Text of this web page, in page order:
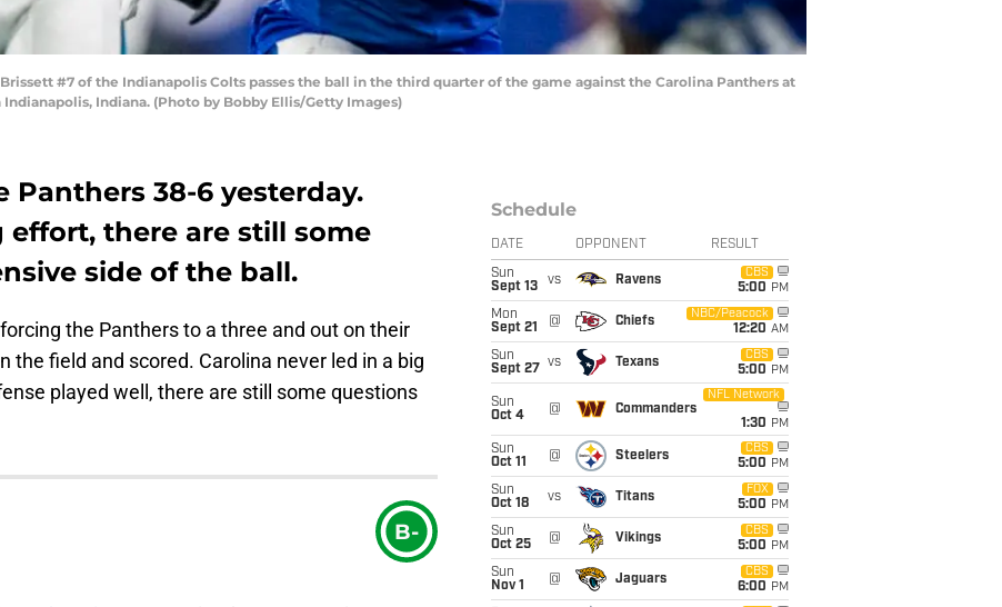
Brissett #7 of the Indianapolis Colts passes the ball in the third quarter of the game against the Carolina Panthers at
Indiana. (Photo by Bobby Ellis/Getty Images)
Panthers 38-6 yesterday.
there are still some
side of the ball.
the Panthers to a three and out on their
the field and scored. Carolina never led in a big
played well, there are still some questions
B-
Schedule
DATE OPPONENT RESULT
Sun
Sept 13
vs Ravens
CBS
5:00 PM
Mon
Sept 21
@ Chiefs
NBC/Peacock
12:20 AM
Sun
Sept 27
vs Texans
CBS
5:00 PM
Sun
Oct 4
@ Commanders
NFL Network
1:30 PM
Sun
Oct 11
@ Steelers
CBS
5:00 PM
Sun
Oct 18
vs Titans
FOX
5:00 PM
Sun
Oct 25
@ Vikings
CBS
5:00 PM
Sun
Nov 1
@ Jaguars
CBS
6:00 PM